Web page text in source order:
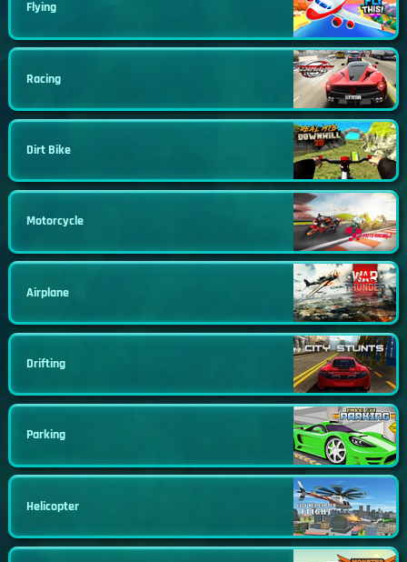
Flying
Racing
Dirt Bike
Motorcycle
Airplane
Drifting
Parking
Helicopter